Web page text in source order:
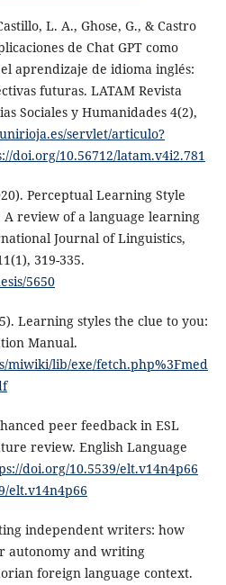
L. A., Ghose, G., & Castro
de Chat GPT como
aprendizaje de idioma inglés:
futuras. LATAM Revista
Sociales y Humanidades 4(2),
servlet/articulo?
doi.org/10.56712/latam.v4i2.781
Perceptual Learning Style
review of a language learning
Journal of Linguistics,
319-335.
5650
Learning styles the clue to you:
Manual.
miwiki/lib/exe/fetch.php%3Fmed
peer feedback in ESL
review. English Language
doi.org/10.5539/elt.v14n4p66
elt.v14n4p66
independent writers: how
autonomy and writing
foreign language context.